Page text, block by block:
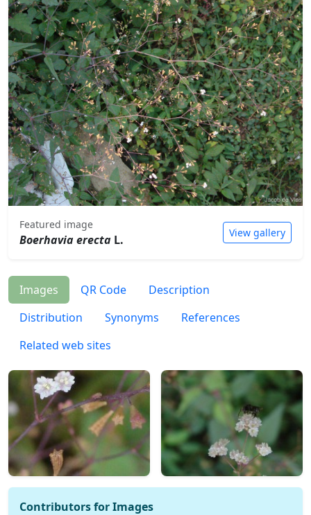
Featured image
Boerhavia erecta L. View gallery
Images QR Code
Description
Distribution
Synonyms
References
Related web sites
Contributors for Images